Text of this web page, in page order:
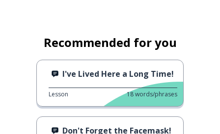
Recommended for you
I've Lived Here a Long Time!
Lesson 18words/phrases
Don't Forget the Facemask!